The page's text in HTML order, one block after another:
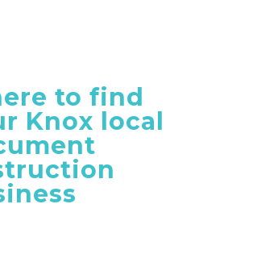
to find
Knox local